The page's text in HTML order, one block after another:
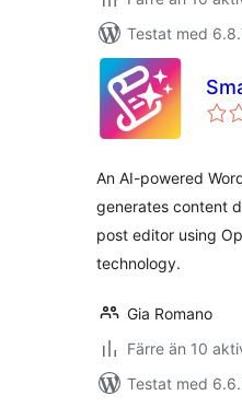
Testat med
An AI-powered
generates content
post editor using
technology.
Gia Romano
Färre än 10
Testat med